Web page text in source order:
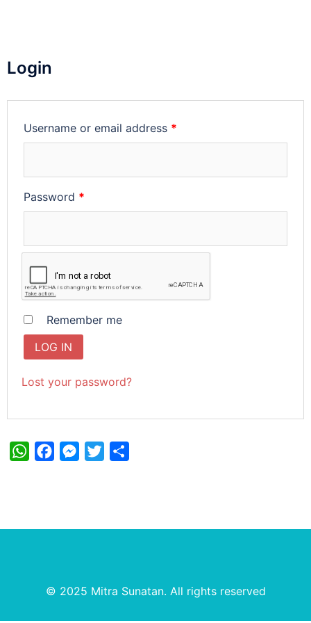
Login
Username or email address *
Password *
Remember me
LOG IN
Lost your password?
WhatsAppFacebookMessenger
Twitter
© 2025 Mitra Sunatan. All rights reserved